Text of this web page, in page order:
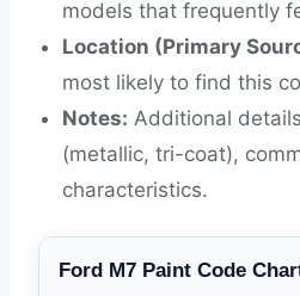
models that frequently
Location (Primary
most likely to find this
Notes: Additional
(metallic, tri-coat),
characteristics.
Ford M7 Paint Code